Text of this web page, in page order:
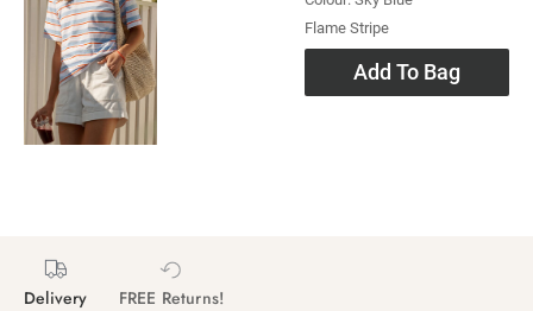
Flame Stripe
Add To Bag
Delivery FREE Returns!